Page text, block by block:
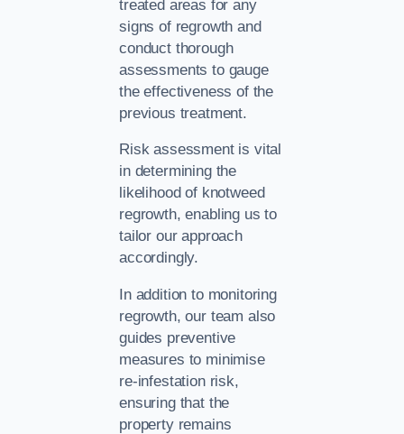
treated areas for any
signs of regrowth and
conduct thorough
assessments to gauge
the effectiveness of the
previous treatment.
Risk assessment is vital
in determining the
likelihood of knotweed
regrowth, enabling us to
tailor our approach
accordingly.
In addition to monitoring
regrowth, our team also
guides preventive
measures to minimise
re-infestation risk,
ensuring that the
property remains